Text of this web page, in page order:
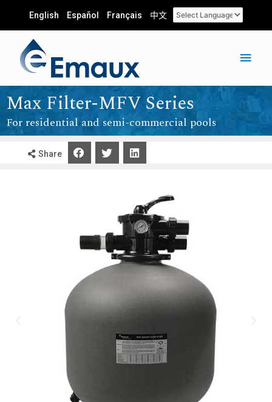
English Español Français 中文
Max Filter-MFV Series
For residential and semi-commercial pools
Share